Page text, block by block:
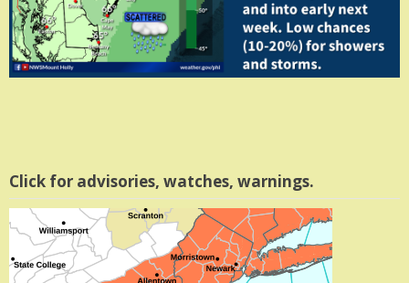
Click for advisories, watches, warnings.